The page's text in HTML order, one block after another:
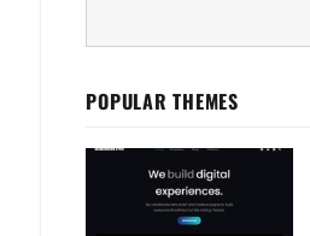
POPULAR THEMES